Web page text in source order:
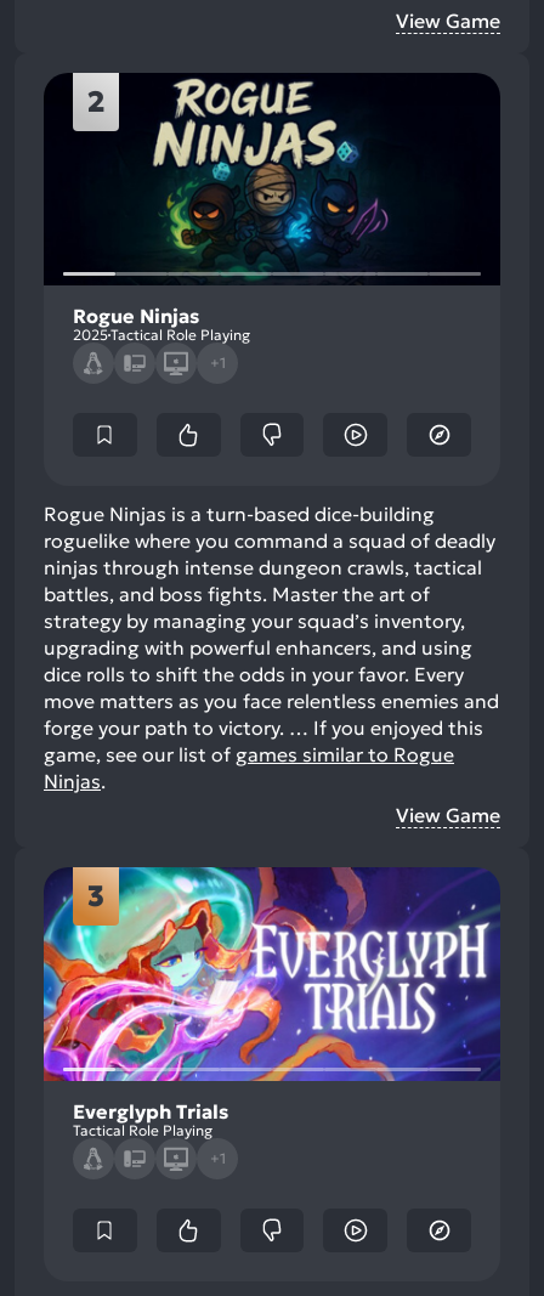
View Game
2
Rogue Ninjas
2025Tactical Role Playing
+1
Rogue Ninjas is a turn-based dice-building
roguelike where you command a squad of deadly
ninjas through intense dungeon crawls, tactical
battles, and boss fights. Master the art of
strategy by managing your squad’s inventory,
upgrading with powerful enhancers, and using
dice rolls to shift the odds in your favor. Every
move matters as you face relentless enemies and
forge your path to victory. … If you enjoyed this
game, see our list of games similar to Rogue
Ninjas.
View Game
3
Everglyph Trials
Tactical Role Playing
+1